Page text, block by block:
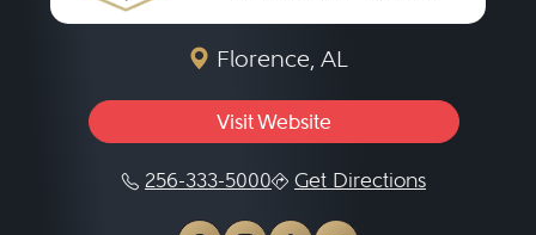
Florence, AL
Visit Website
256-333-5000 Get Directions